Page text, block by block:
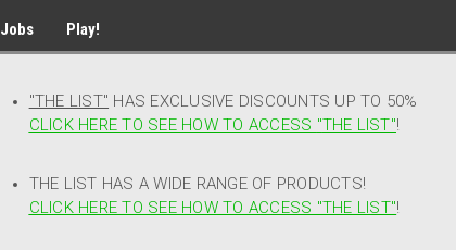
Jobs Play!
"THE LIST" HAS EXCLUSIVE DISCOUNTS UP TO 50%
CLICK HERE TO SEE HOW TO ACCESS "THE LIST"!
THE LIST HAS A WIDE RANGE OF PRODUCTS!
CLICK HERE TO SEE HOW TO ACCESS "THE LIST"!